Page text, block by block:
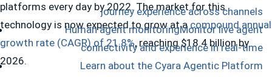
journey experience across channels
Human agent monitoringMonitor live agent
connectivity and experience in real-time
Learn about the Cyara Agentic Platform
platforms every day by 2022. The market for this
technology is now expected to grow at acompound annual
growth rate (CAGR) of 21.8%, reaching $18.4 billion by
2026.